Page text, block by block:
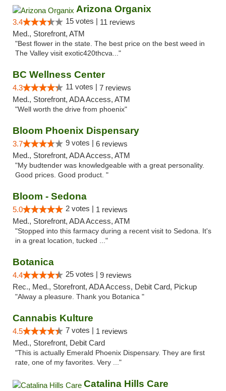
Arizona Organix
3.4 15 votes | 11 reviews
Med., Storefront, ATM
"Best flower in the state. The best price on the best weed in
The Valley visit exotic420thcva..."
BC Wellness Center
4.3 11 votes | 7 reviews
Med., Storefront, ADA Access, ATM
"Well worth the drive from phoenix"
Bloom Phoenix Dispensary
3.7 9 votes | 6 reviews
Med., Storefront, ADA Access, ATM
"My budtender was knowledgeable with a great personality.
Good prices. Good product. "
Bloom - Sedona
5.0 2 votes | 1 reviews
Med., Storefront, ADA Access, ATM
"Stopped into this farmacy during a recent visit to Sedona. It's
in a great location, tucked ..."
Botanica
4.4 25 votes | 9 reviews
Rec., Med., Storefront, ADA Access, Debit Card, Pickup
"Alway a pleasure. Thank you Botanica "
Cannabis Kulture
4.5 7 votes | 1 reviews
Med., Storefront, Debit Card
"This is actually Emerald Phoenix Dispensary. They are first
rate, one of my favorites. Very ..."
Catalina Hills Care